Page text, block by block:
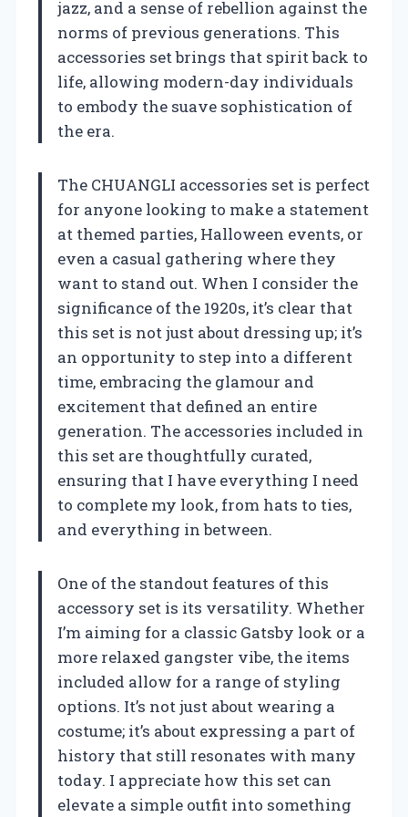
jazz, and a sense of rebellion against the
norms of previous generations. This
accessories set brings that spirit back to
life, allowing modern-day individuals
to embody the suave sophistication of
the era.
The CHUANGLI accessories set is perfect
for anyone looking to make a statement
at themed parties, Halloween events, or
even a casual gathering where they
want to stand out. When I consider the
significance of the 1920s, it’s clear that
this set is not just about dressing up; it’s
an opportunity to step into a different
time, embracing the glamour and
excitement that defined an entire
generation. The accessories included in
this set are thoughtfully curated,
ensuring that I have everything I need
to complete my look, from hats to ties,
and everything in between.
One of the standout features of this
accessory set is its versatility. Whether
I’m aiming for a classic Gatsby look or a
more relaxed gangster vibe, the items
included allow for a range of styling
options. It’s not just about wearing a
costume; it’s about expressing a part of
history that still resonates with many
today. I appreciate how this set can
elevate a simple outfit into something